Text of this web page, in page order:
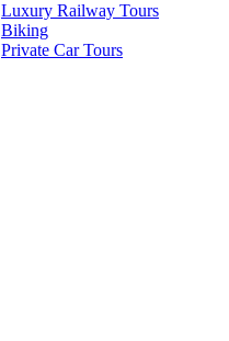
Luxury Railway Tours
Biking
Private Car Tours